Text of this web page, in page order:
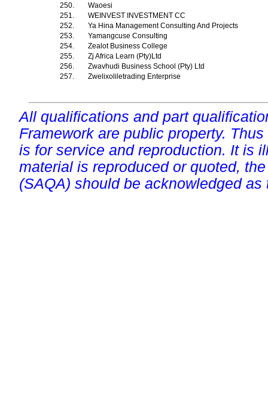
250.
Waoesi
251.
WEINVEST INVESTMENT CC
252.
Ya Hina Management Consulting And Projects
253.
Yamangcuse Consulting
254.
Zealot Business College
255.
Zj Africa Learn (Pty)Ltd
256.
Zwavhudi Business School (Pty) Ltd
257.
Zwelixoliletrading Enterprise
All qualifications and part
Framework are public property.
is for service and reproduction. It is
material is reproduced or quoted,
(SAQA) should be acknowledged as